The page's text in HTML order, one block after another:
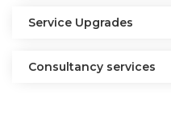
Service Upgrades
Consultancy services